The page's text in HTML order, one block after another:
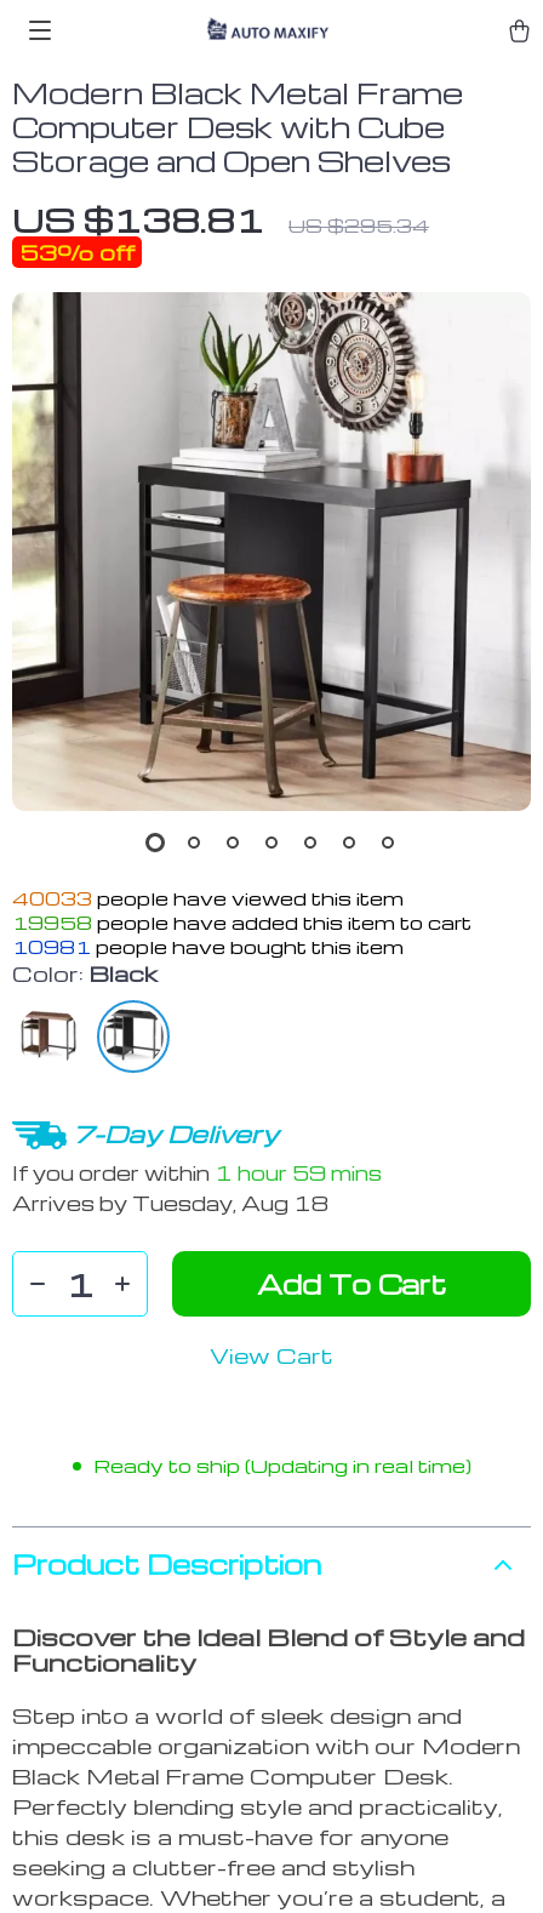
Modern Black Metal Frame
Computer Desk with Cube
Storage and Open Shelves
US $138.81 US $295.34
53% off
40033 people have viewed this item
19958 people have added this item to cart
10981 people have bought this item
Color: Black
7-Day Delivery
If you order within 1 hour 59 mins
Arrives by Tuesday, Aug 18
Add To Cart
View Cart
Ready to ship (Updating in real time)
Product Description
Discover the Ideal Blend of Style and
Functionality
Step into a world of sleek design and
impeccable organization with our Modern
Black Metal Frame Computer Desk.
Perfectly blending style and practicality,
this desk is a must-have for anyone
seeking a clutter-free and stylish
workspace. Whether you’re a student, a